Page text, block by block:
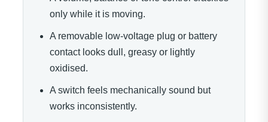
only while it is moving.
A removable low-voltage plug or battery
contact looks dull, greasy or lightly
oxidised.
A switch feels mechanically sound but
works inconsistently.